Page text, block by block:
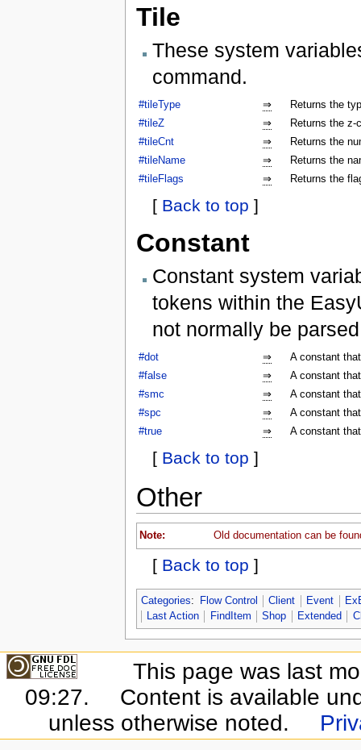
Tile
These system
command.
#tileType ⇒
Returns the
#tileZ
⇒
Returns the z-
#tileCnt
⇒
Returns the
#tileName
⇒
Returns the
#tileFlags
⇒ Returns the
[ Back to top ]
Constant
Constant system
tokens within the
not normally be
#dot ⇒
A constant
#false
⇒
A constant
#smc
⇒
A constant
#spc
⇒
A constant
#true
⇒ A constant
[ Back to top ]
Other
Note: Old documentation can be
[ Back to top ]
Categories: Flow Control Client Event
Last Action
FindItem Shop Extended
This page was last
09:27.
Content is available
unless otherwise noted.